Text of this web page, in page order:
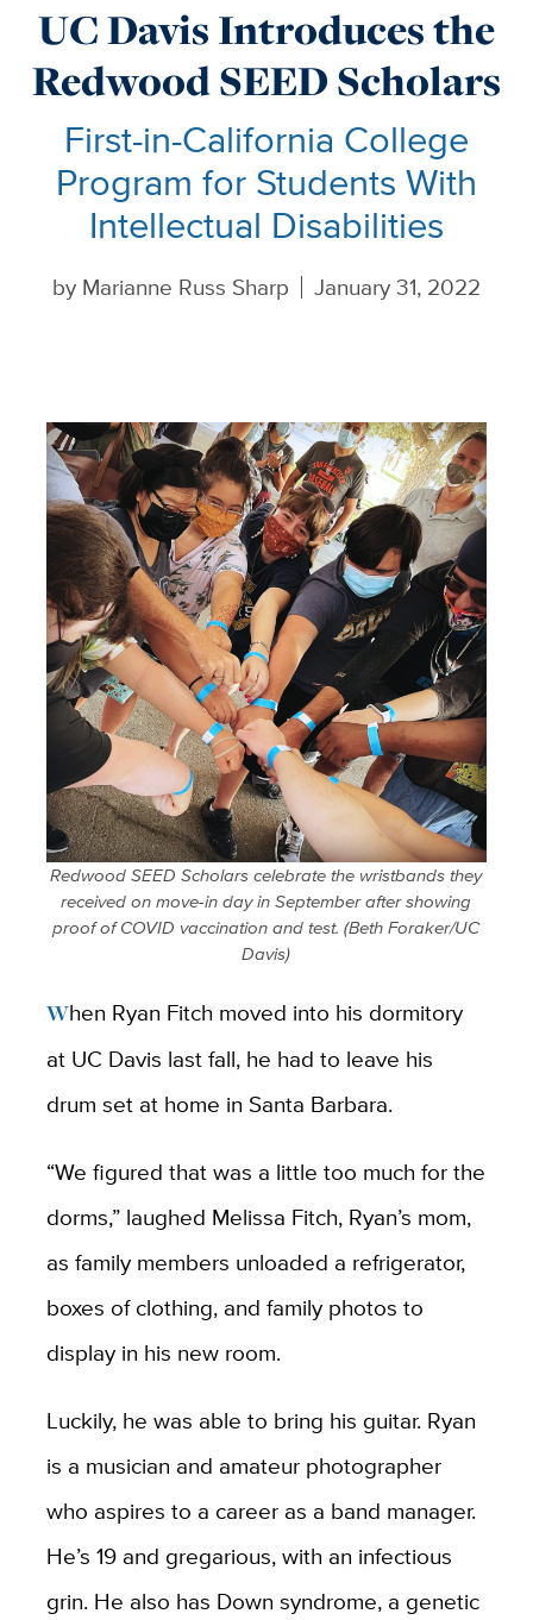
UC Davis Introduces the
Redwood SEED Scholars
First-in-California College
Program for Students With
Intellectual Disabilities
by Marianne Russ Sharp January 31, 2022
Redwood SEED Scholars celebrate the wristbands they
received on move-in day in September after showing
proof of COVID vaccination and test. (Beth Foraker/UC
Davis)
When Ryan Fitch moved into his dormitory
at UC Davis last fall, he had to leave his
drum set at home in Santa Barbara.
“We figured that was a little too much for the
dorms,” laughed Melissa Fitch, Ryan’s mom,
as family members unloaded a refrigerator,
boxes of clothing, and family photos to
display in his new room.
Luckily, he was able to bring his guitar. Ryan
is a musician and amateur photographer
who aspires to a career as a band manager.
He’s 19 and gregarious, with an infectious
grin. He also has Down syndrome, a genetic